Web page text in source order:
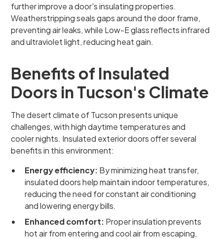
further improve a door's insulating properties.
Weatherstripping seals gaps around the door frame,
preventing air leaks, while Low-E glass reflects infrared
and ultraviolet light, reducing heat gain.
Benefits of Insulated
Doors in Tucson's Climate
The desert climate of Tucson presents unique
challenges, with high daytime temperatures and
cooler nights. Insulated exterior doors offer several
benefits in this environment:
Energy efficiency: By minimizing heat transfer,
insulated doors help maintain indoor temperatures,
reducing the need for constant air conditioning
and lowering energy bills.
Enhanced comfort: Proper insulation prevents
hot air from entering and cool air from escaping,